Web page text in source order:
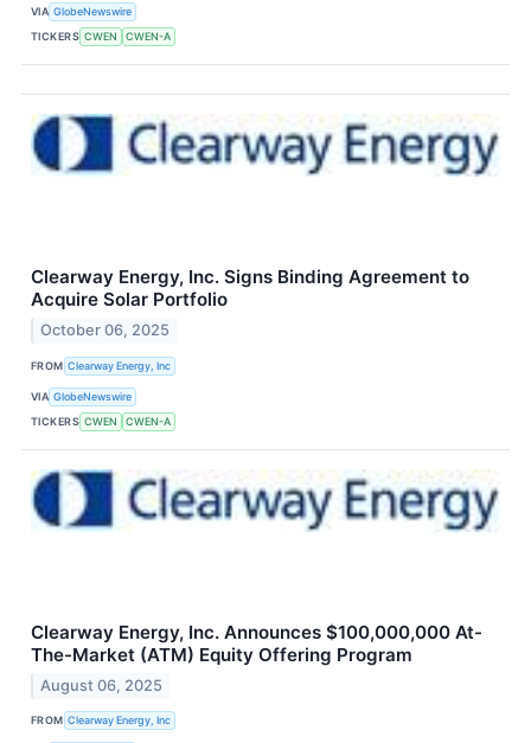
VIA GlobeNewswire
TICKERS CWEN CWEN-A
Clearway Energy, Inc. Signs Binding Agreement to
Acquire Solar Portfolio
October 06, 2025
FROM Clearway Energy, Inc
VIA GlobeNewswire
TICKERS CWEN CWEN-A
Clearway Energy, Inc. Announces $100,000,000 At-
The-Market (ATM) Equity Offering Program
August 06, 2025
FROM Clearway Energy, Inc